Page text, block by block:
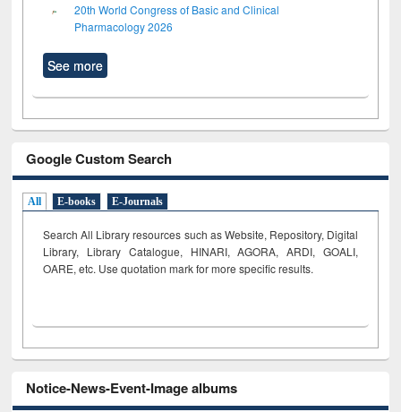
20th World Congress of Basic and Clinical
Pharmacology 2026
See more
Google Custom Search
All E-books E-Journals
Search All Library resources such as Website, Repository, Digital
Library, Library Catalogue, HINARI, AGORA, ARDI, GOALI,
OARE, etc. Use quotation mark for more specific results.
Notice-News-Event-Image albums